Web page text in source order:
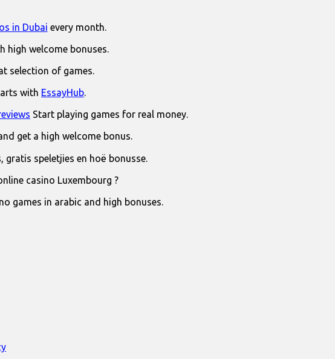
in Dubai every month.
high welcome bonuses.
selection of games.
with EssayHub.
Start playing games for real money.
get a high welcome bonus.
gratis speletjies en hoë bonusse.
casino Luxembourg ?
games in arabic and high bonuses.